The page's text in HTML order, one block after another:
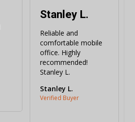
Stanley L.
Reliable and
comfortable mobile
office. Highly
recommended!
Stanley L.
Stanley L.